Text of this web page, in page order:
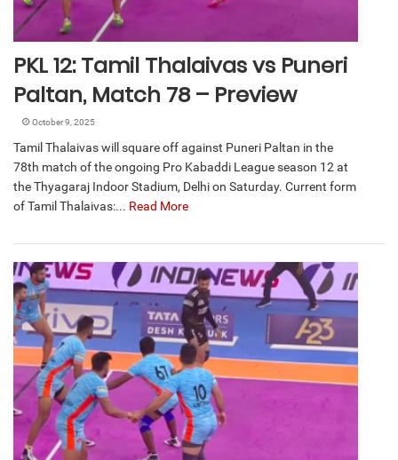
PKL 12: Tamil Thalaivas vs Puneri
Paltan, Match 78 – Preview
October 9, 2025
Tamil Thalaivas will square off against Puneri Paltan in the
78th match of the ongoing Pro Kabaddi League season 12 at
the Thyagaraj Indoor Stadium, Delhi on Saturday. Current form
of Tamil Thalaivas:... Read More